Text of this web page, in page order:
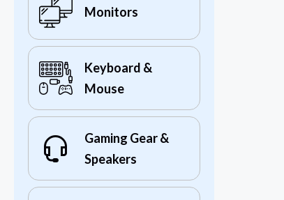
Monitors
Keyboard &
Mouse
Gaming Gear &
Speakers